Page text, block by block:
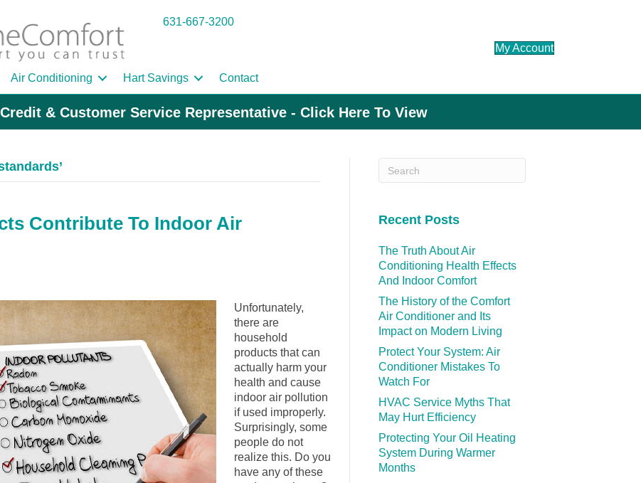
631-667-3200
My Account
Air Conditioning Hart Savings Contact
& Customer Service Representative - Click Here To View
Contribute To Indoor Air
Unfortunately,
there are
household
products that can
actually harm your
health and cause
indoor air pollution
if used improperly.
Surprisingly, some
people do not
realize this. Do you
have any of these
Recent Posts
The Truth About Air
Conditioning Health Effects
And Indoor Comfort
The History of the Comfort
Air Conditioner and Its
Impact on Modern Living
Protect Your System: Air
Conditioner Mistakes To
Watch For
HVAC Service Myths That
May Hurt Efficiency
Protecting Your Oil Heating
System During Warmer
Months